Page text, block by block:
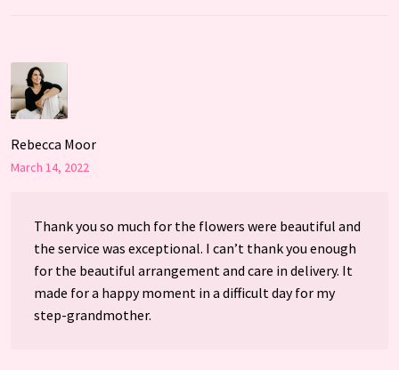
Rebecca Moor
March 14, 2022
Thank you so much for the flowers were beautiful and
the service was exceptional. I can’t thank you enough
for the beautiful arrangement and care in delivery. It
made for a happy moment in a difficult day for my
step-grandmother.